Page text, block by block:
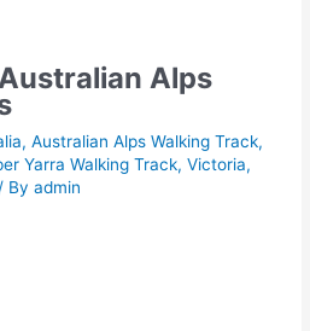
Alps
,Australian Alps Walking Track,
Yarra Walking Track,Victoria,
/ Byadmin